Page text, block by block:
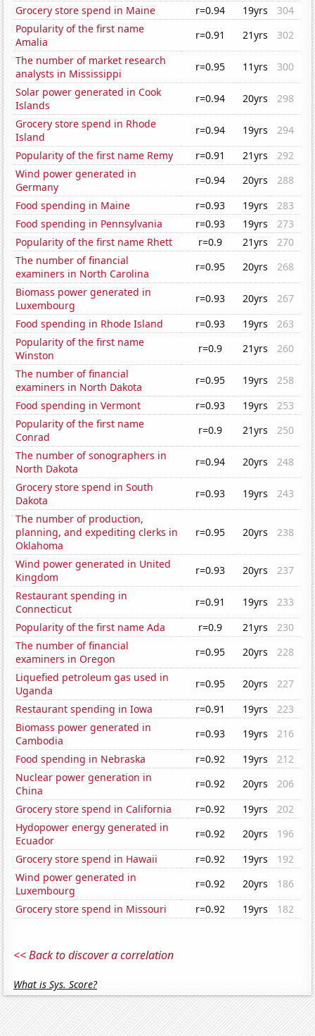
Grocery store spend in Maine
r=0.94 19yrs
304
Popularity of the first name
Amalia
r=0.91 21yrs
302
The number of market research
analysts in Mississippi
r=0.95 11yrs
300
Solar power generated in Cook
Islands
r=0.94 20yrs
298
Grocery store spend in Rhode
Island
r=0.94 19yrs
294
Popularity of the first name Remy
r=0.91 21yrs
292
Wind power generated in
Germany
r=0.94 20yrs
288
Food spending in Maine
r=0.93 19yrs
283
Food spending in Pennsylvania
r=0.93 19yrs
273
Popularity of the first name Rhett
r=0.9 21yrs
270
The number of financial
examiners in North Carolina
r=0.95 20yrs
268
Biomass power generated in
Luxembourg
r=0.93 20yrs
267
Food spending in Rhode Island
r=0.93 19yrs
263
Popularity of the first name
Winston
r=0.9 21yrs
260
The number of financial
examiners in North Dakota
r=0.95 19yrs
258
Food spending in Vermont
r=0.93 19yrs
253
Popularity of the first name
Conrad
r=0.9 21yrs
250
The number of sonographers in
North Dakota
r=0.94 20yrs
248
Grocery store spend in South
Dakota
r=0.93 19yrs
243
The number of production,
planning, and expediting clerks in
Oklahoma
r=0.95 20yrs 238
Wind power generated in United
Kingdom
r=0.93 20yrs
237
Restaurant spending in
Connecticut
r=0.91 19yrs
233
Popularity of the first name Ada
r=0.9 21yrs
230
The number of financial
examiners in Oregon
r=0.95 20yrs
228
Liquefied petroleum gas used in
Uganda
r=0.95 20yrs
227
Restaurant spending in Iowa
r=0.91 19yrs
223
Biomass power generated in
Cambodia
r=0.93 19yrs
216
Food spending in Nebraska
r=0.92 19yrs
212
Nuclear power generation in
China
r=0.92 20yrs
206
Grocery store spend in California
r=0.92 19yrs
202
Hydopower energy generated in
Ecuador
r=0.92 20yrs
196
Grocery store spend in Hawaii
r=0.92 19yrs
192
Wind power generated in
Luxembourg
r=0.92 20yrs
186
Grocery store spend in Missouri
r=0.92 19yrs 182
<< Back to discover a correlation
What is Sys. Score?